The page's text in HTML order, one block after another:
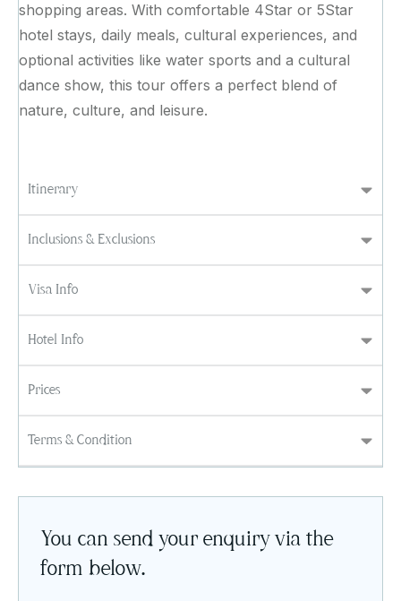
Itinerary
Inclusions & Exclusions
Visa Info
Hotel Info
Prices
Terms & Condition
shopping areas. With comfortable 4Star or 5Star
hotel stays, daily meals, cultural experiences, and
optional activities like water sports and a cultural
dance show, this tour offers a perfect blend of
nature, culture, and leisure.
You can send your enquiry via the
form below.